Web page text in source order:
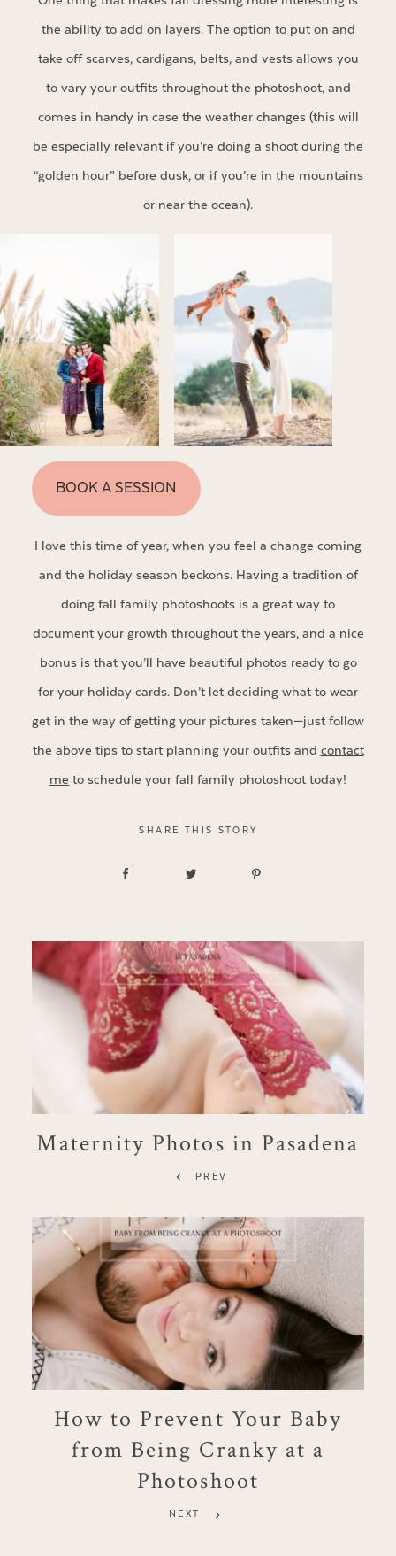
the ability to add on layers. The option to put on and
take off scarves, cardigans, belts, and vests allows you
to vary your outfits throughout the photoshoot, and
comes in handy in case the weather changes (this will
be especially relevant if you’re doing a shoot during the
“golden hour” before dusk, or if you’re in the mountains
or near the ocean).
BOOK A SESSION
I love this time of year, when you feel a change coming
and the holiday season beckons. Having a tradition of
doing fall family photoshoots is a great way to
document your growth throughout the years, and a nice
bonus is that you’ll have beautiful photos ready to go
for your holiday cards. Don’t let deciding what to wear
get in the way of getting your pictures taken—just follow
the above tips to start planning your outfits and contact
me to schedule your fall family photoshoot today!
SHARE THIS STORY
Maternity Photos in Pasadena
PREV
How to Prevent Your Baby
from Being Cranky at a
Photoshoot
NEXT